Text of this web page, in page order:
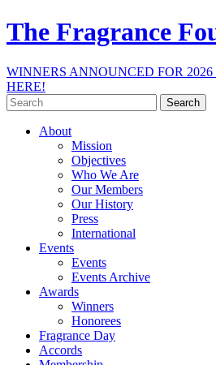
The Fragrance
WINNERS ANNOUNCED FOR
HERE!
Search
for:
About
Mission
Objectives
Who We Are
Our Members
Our History
Press
International
Events
Events
Events Archive
Awards
Winners
Honorees
Fragrance Day
Accords